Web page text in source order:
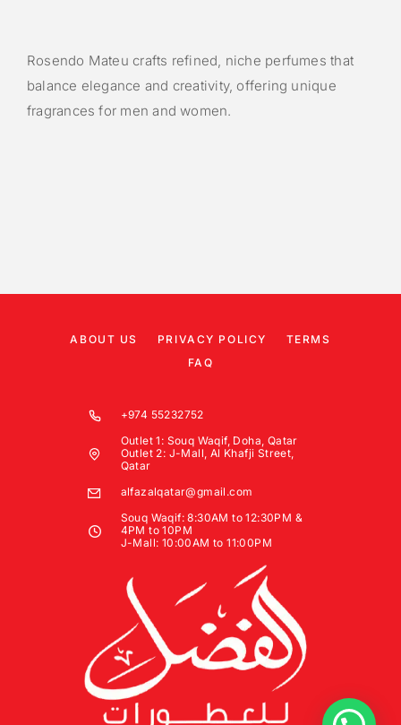
Rosendo Mateu crafts refined, niche perfumes that
balance elegance and creativity, offering unique
fragrances for men and women.
ABOUT US PRIVACY POLICY
TERMS
FAQ
+974 55232752
Outlet 1: Souq Waqif, Doha, Qatar
Outlet 2: J-Mall, Al Khafji Street,
Qatar
alfazalqatar@gmail.com
Souq Waqif: 8:30AM to 12:30PM &
4PM to 10PM
J-Mall: 10:00AM to 11:00PM